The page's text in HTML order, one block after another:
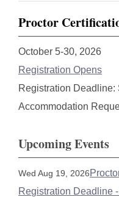
Proctor
October 5-30, 2026
Registration Opens
Registration Deadline:
Accommodation
Upcoming Events
Wed Aug 19, 2026
Registration Deadline